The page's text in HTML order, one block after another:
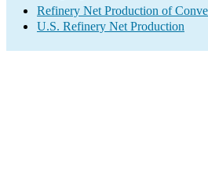
Refinery Net Production of
U.S. Refinery Net Production